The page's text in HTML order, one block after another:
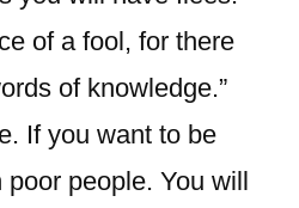
of a fool, for there
of knowledge.”
If you want to be
people. You will